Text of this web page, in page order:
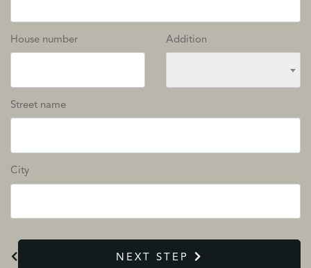
House number Addition
Street name
City
NEXT STEP